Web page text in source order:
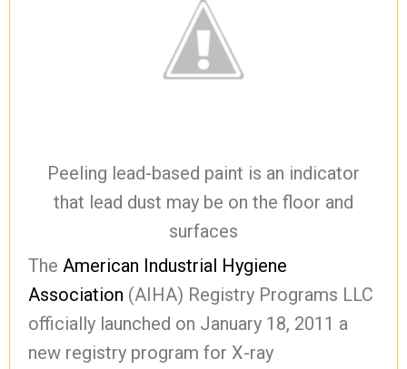
Peeling lead-based paint is an indicator
that lead dust may be on the floor and
surfaces
The American Industrial Hygiene
Association (AIHA) Registry Programs LLC
officially launched on January 18, 2011 a
new registry program for X-ray